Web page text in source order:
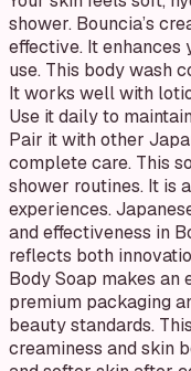
shower. Bouncia’s
effective. It
use. This body wash
It works well with
Use it daily to
Pair it with other
complete care. This
shower routines. It is
experiences.
and effectiveness in
reflects both
Body Soap makes an
premium packaging
beauty standards.
creaminess and skin